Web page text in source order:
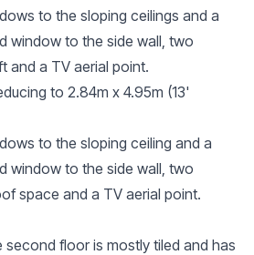
to the sloping ceilings and a
window to the side wall, two
and a TV aerial point.
to 2.84m x 4.95m (13'
to the sloping ceiling and a
window to the side wall, two
space and a TV aerial point.
floor is mostly tiled and has